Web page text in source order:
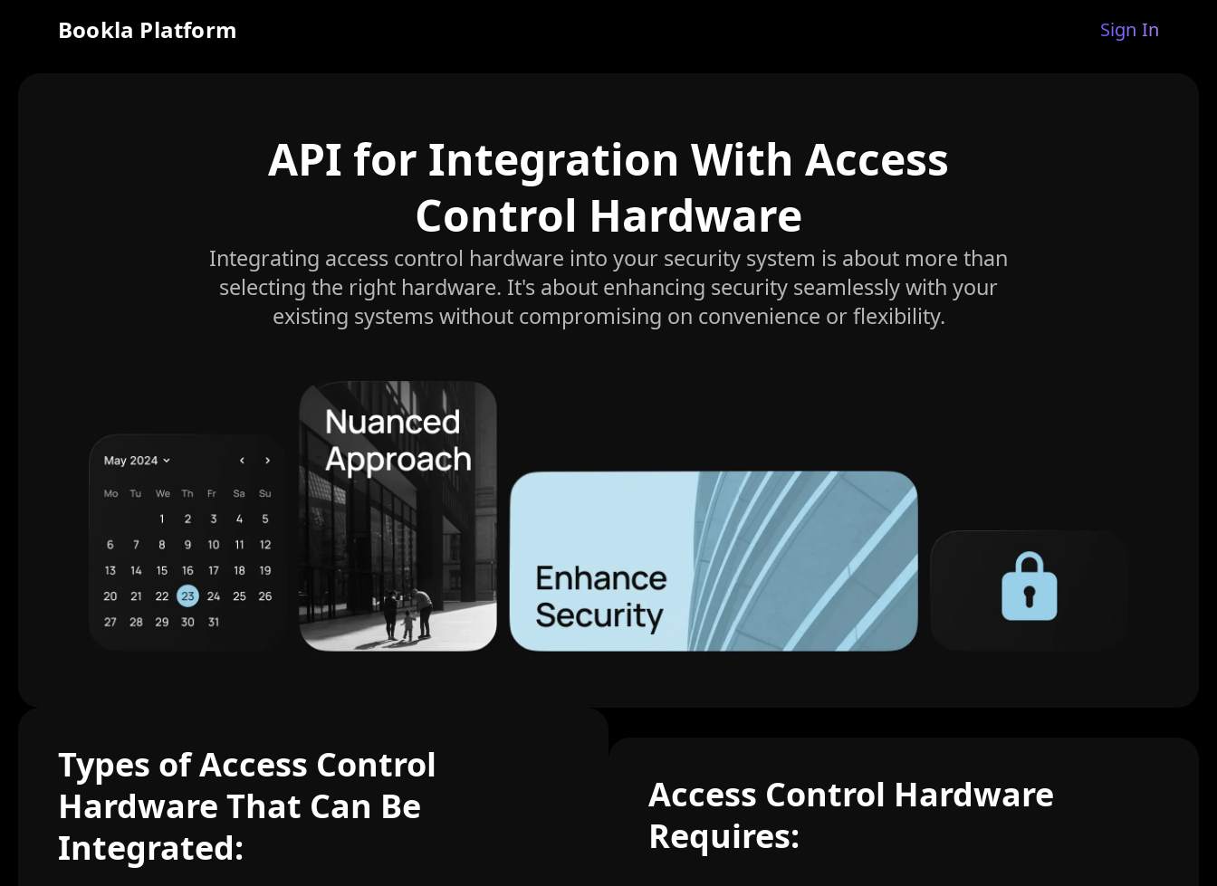
Bookla Platform Sign In
API for Integration With Access
Control Hardware
Integrating access control hardware into your security system is about more than
selecting the right hardware. It's about enhancing security seamlessly with your
existing systems without compromising on convenience or flexibility.
Types of Access Control
Hardware That Can Be
Integrated:
Access Control Hardware
Requires: